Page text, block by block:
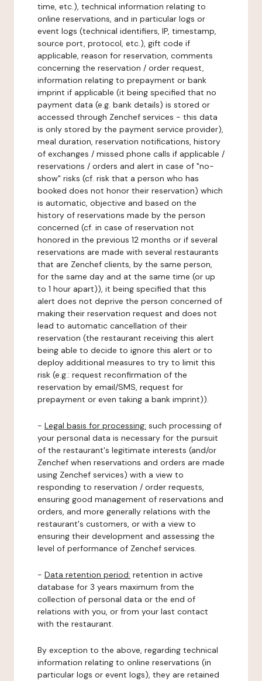
time, etc.), technical information relating to
online reservations, and in particular logs or
event logs (technical identifiers, IP, timestamp,
source port, protocol, etc.), gift code if
applicable, reason for reservation, comments
concerning the reservation / order request,
information relating to prepayment or bank
imprint if applicable (it being specified that no
payment data (e.g. bank details) is stored or
accessed through Zenchef services - this data
is only stored by the payment service provider),
meal duration, reservation notifications, history
of exchanges / missed phone calls if applicable /
reservations / orders and alert in case of "no-
show" risks (cf. risk that a person who has
booked does not honor their reservation) which
is automatic, objective and based on the
history of reservations made by the person
concerned (cf. in case of reservation not
honored in the previous 12 months or if several
reservations are made with several restaurants
that are Zenchef clients, by the same person,
for the same day and at the same time (or up
to 1 hour apart)), it being specified that this
alert does not deprive the person concerned of
making their reservation request and does not
lead to automatic cancellation of their
reservation (the restaurant receiving this alert
being able to decide to ignore this alert or to
deploy additional measures to try to limit this
risk (e.g.: request reconfirmation of the
reservation by email/SMS, request for
prepayment or even taking a bank imprint)).
- Legal basis for processing: such processing of
your personal data is necessary for the pursuit
of the restaurant's legitimate interests (and/or
Zenchef when reservations and orders are made
using Zenchef services) with a view to
responding to reservation / order requests,
ensuring good management of reservations and
orders, and more generally relations with the
restaurant's customers, or with a view to
ensuring their development and assessing the
level of performance of Zenchef services.
- Data retention period: retention in active
database for 3 years maximum from the
collection of personal data or the end of
relations with you, or from your last contact
with the restaurant.
By exception to the above, regarding technical
information relating to online reservations (in
particular logs or event logs), they are retained